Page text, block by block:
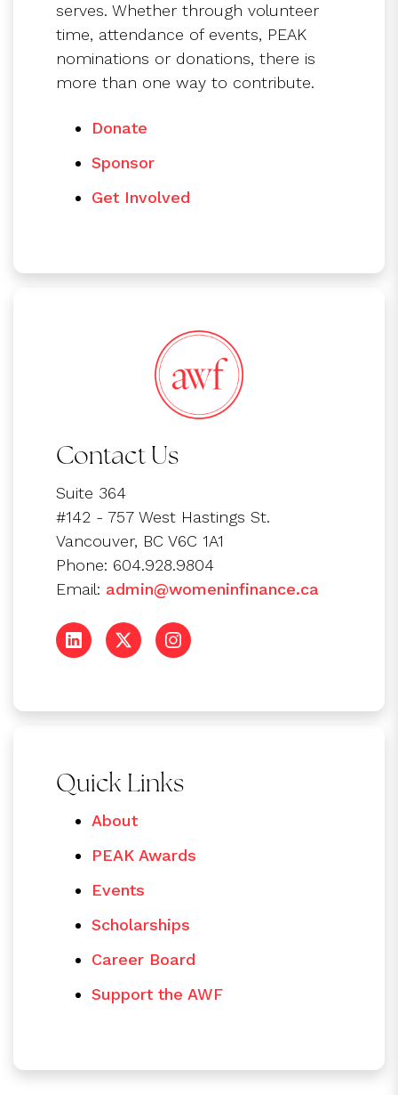
serves. Whether through volunteer
time, attendance of events, PEAK
nominations or donations, there is
more than one way to contribute.
Donate
Sponsor
Get Involved
Contact Us
Suite 364
#142 - 757 West Hastings St.
Vancouver, BC V6C 1A1
Phone: 604.928.9804
Email: admin@womeninfinance.ca
Quick Links
About
PEAK Awards
Events
Scholarships
Career Board
Support the AWF